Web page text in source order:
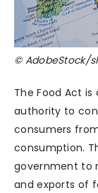
© AdobeStock/
The Food Act
authority to
consumers
consumption.
government to
and exports of